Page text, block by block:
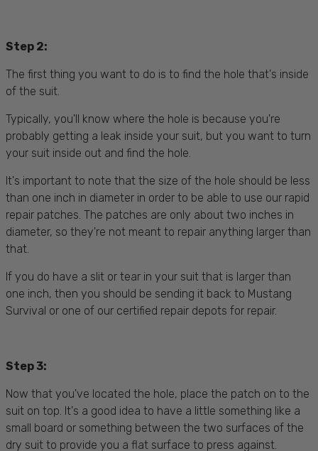
Step 2:
The first thing you want to do is to find the hole that's inside
of the suit.
Typically, you'll know where the hole is because you're
probably getting a leak inside your suit, but you want to turn
your suit inside out and find the hole.
It's important to note that the size of the hole should be less
than one inch in diameter in order to be able to use our rapid
repair patches. The patches are only about two inches in
diameter, so they're not meant to repair anything larger than
that.
If you do have a slit or tear in your suit that is larger than
one inch, then you should be sending it back to Mustang
Survival or one of our certified repair depots for repair.
Step 3:
Now that you've located the hole, place the patch on to the
suit on top. It's a good idea to have a little something like a
small board or something between the two surfaces of the
dry suit to provide you a flat surface to press against.